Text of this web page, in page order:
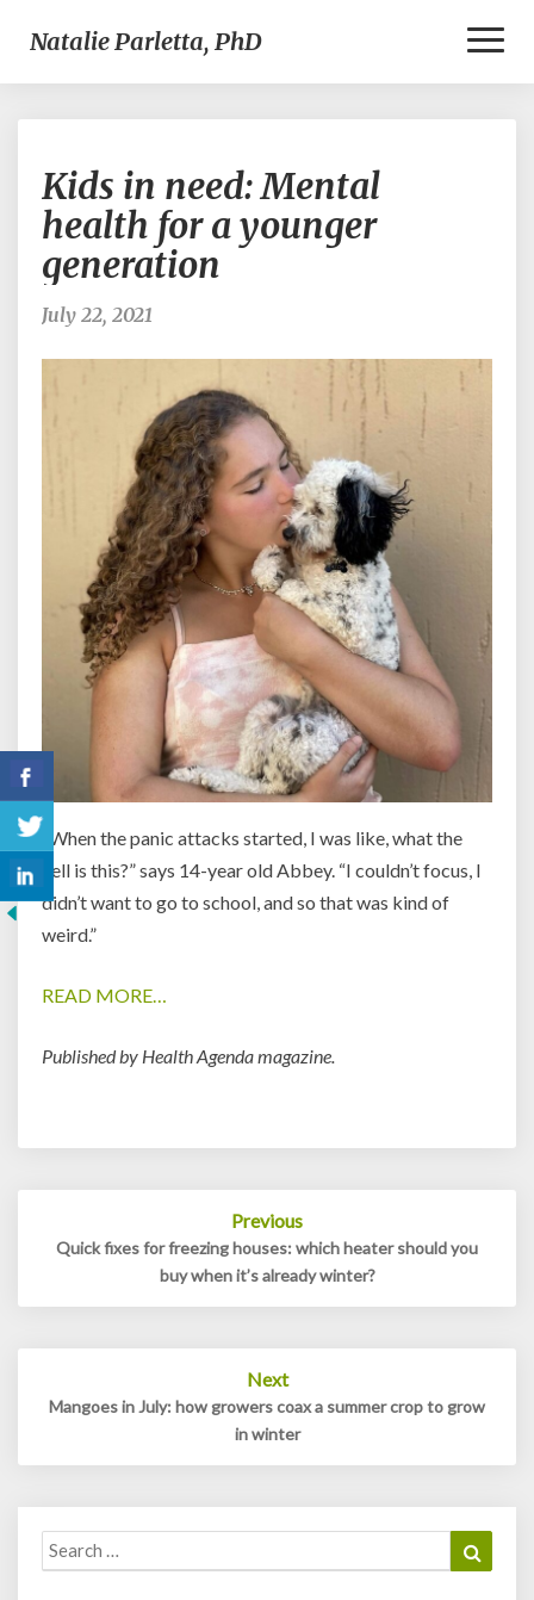
Natalie Parletta, PhD
in
need:
Mental
generation
Kids in need: Mental
health for a younger
generation
July 22, 2021
“When the panic attacks started, I was like, what the
hell is this?” says 14-year old Abbey. “I couldn’t focus, I
didn’t want to go to school, and so that was kind of
weird.”
READ MORE…
Published by Health Agenda magazine.
Previous
Quick fixes for freezing houses: which heater should you
buy when it’s already winter?
Next
Mangoes in July: how growers coax a summer crop to grow
in winter
Search
for: